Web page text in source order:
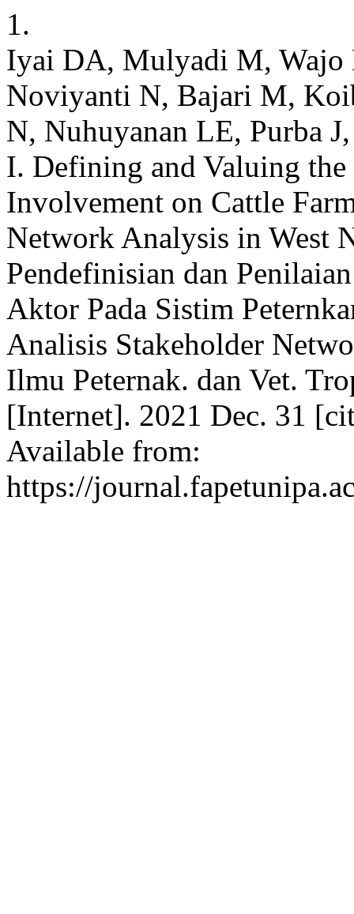
1.
Iyai DA, Mulyadi M, Wajo
Noviyanti N, Bajari M,
N, Nuhuyanan LE, Purba
I. Defining and Valuing the
Involvement on Cattle
Network Analysis in West
Pendefinisian dan
Aktor Pada Sistim
Analisis Stakeholder
Ilmu Peternak. dan Vet.
[Internet]. 2021 Dec. 31
Available from:
https://